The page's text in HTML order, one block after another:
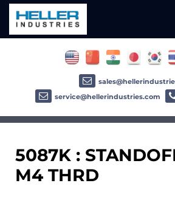
5087K :
M4 THRD
service@hellerindustries.com